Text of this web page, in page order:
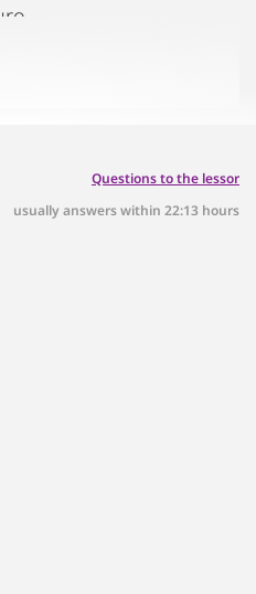
Questions to the lessor
usually answers within 22:13 hours